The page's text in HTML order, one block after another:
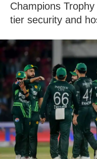
Champions
tier security and